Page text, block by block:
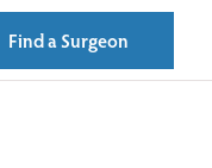
Find a Surgeon